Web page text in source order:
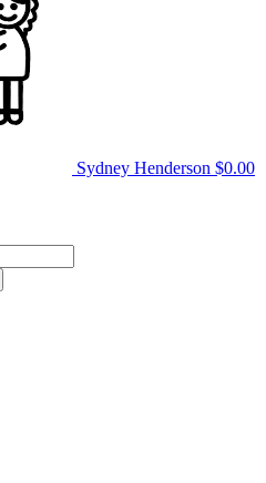
Sydney Henderson $0.00